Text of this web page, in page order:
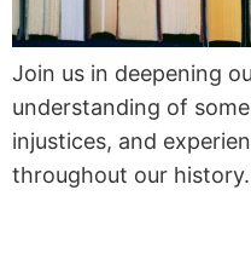
Join us in deepening
understanding of
injustices, and
throughout our history.